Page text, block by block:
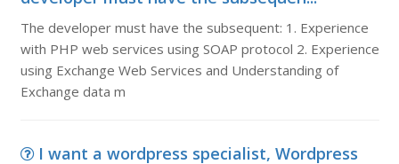
The developer must have the subsequent: 1. Experience
with PHP web services using SOAP protocol 2. Experience
using Exchange Web Services and Understanding of
Exchange data m
I want a wordpress specialist, Wordpress